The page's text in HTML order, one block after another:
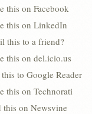
this on Facebook
this on LinkedIn
this to a friend?
this on del.icio.us
to Google Reader
this on Technorati
this on Newsvine